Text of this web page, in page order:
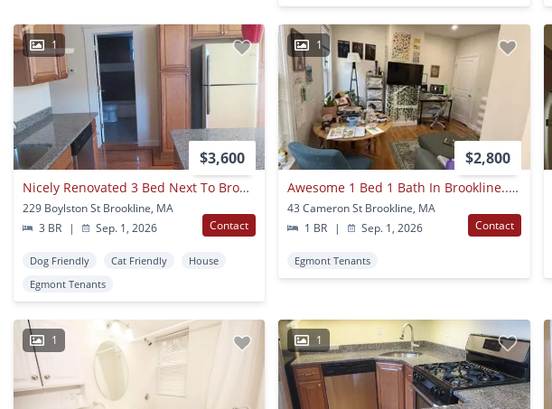
1
$3,600
Nicely Renovated 3 Bed Next To Brookline Village.
229 Boylston St Brookline, MA
3 BR
| Sep. 1, 2026 Contact
Dog Friendly Cat Friendly
House
Egmont Tenants
1
$2,800
Awesome 1 Bed 1 Bath In Brookline... Broker Fee Paid By Landlord
43 Cameron St Brookline, MA
1 BR
| Sep. 1, 2026 Contact
Egmont Tenants
1 1